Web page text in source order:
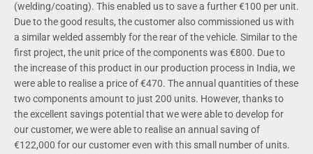
(welding/coating). This enabled us to save a further €100 per unit.
Due to the good results, the customer also commissioned us with
a similar welded assembly for the rear of the vehicle. Similar to the
first project, the unit price of the components was €800. Due to
the increase of this product in our production process in India, we
were able to realise a price of €470. The annual quantities of these
two components amount to just 200 units. However, thanks to
the excellent savings potential that we were able to develop for
our customer, we were able to realise an annual saving of
€122,000 for our customer even with this small number of units.